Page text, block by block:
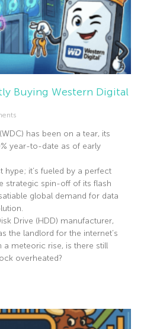
Buying Western Digital
has been on a tear, its
year-to-date as of early
hype; it’s fueled by a perfect
strategic spin-off of its flash
global demand for data
Drive (HDD) manufacturer,
the landlord for the internet’s
a meteoric rise, is there still
overheated?